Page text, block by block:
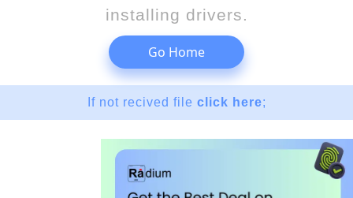
installing drivers.
Go Home
If not recived file click here;